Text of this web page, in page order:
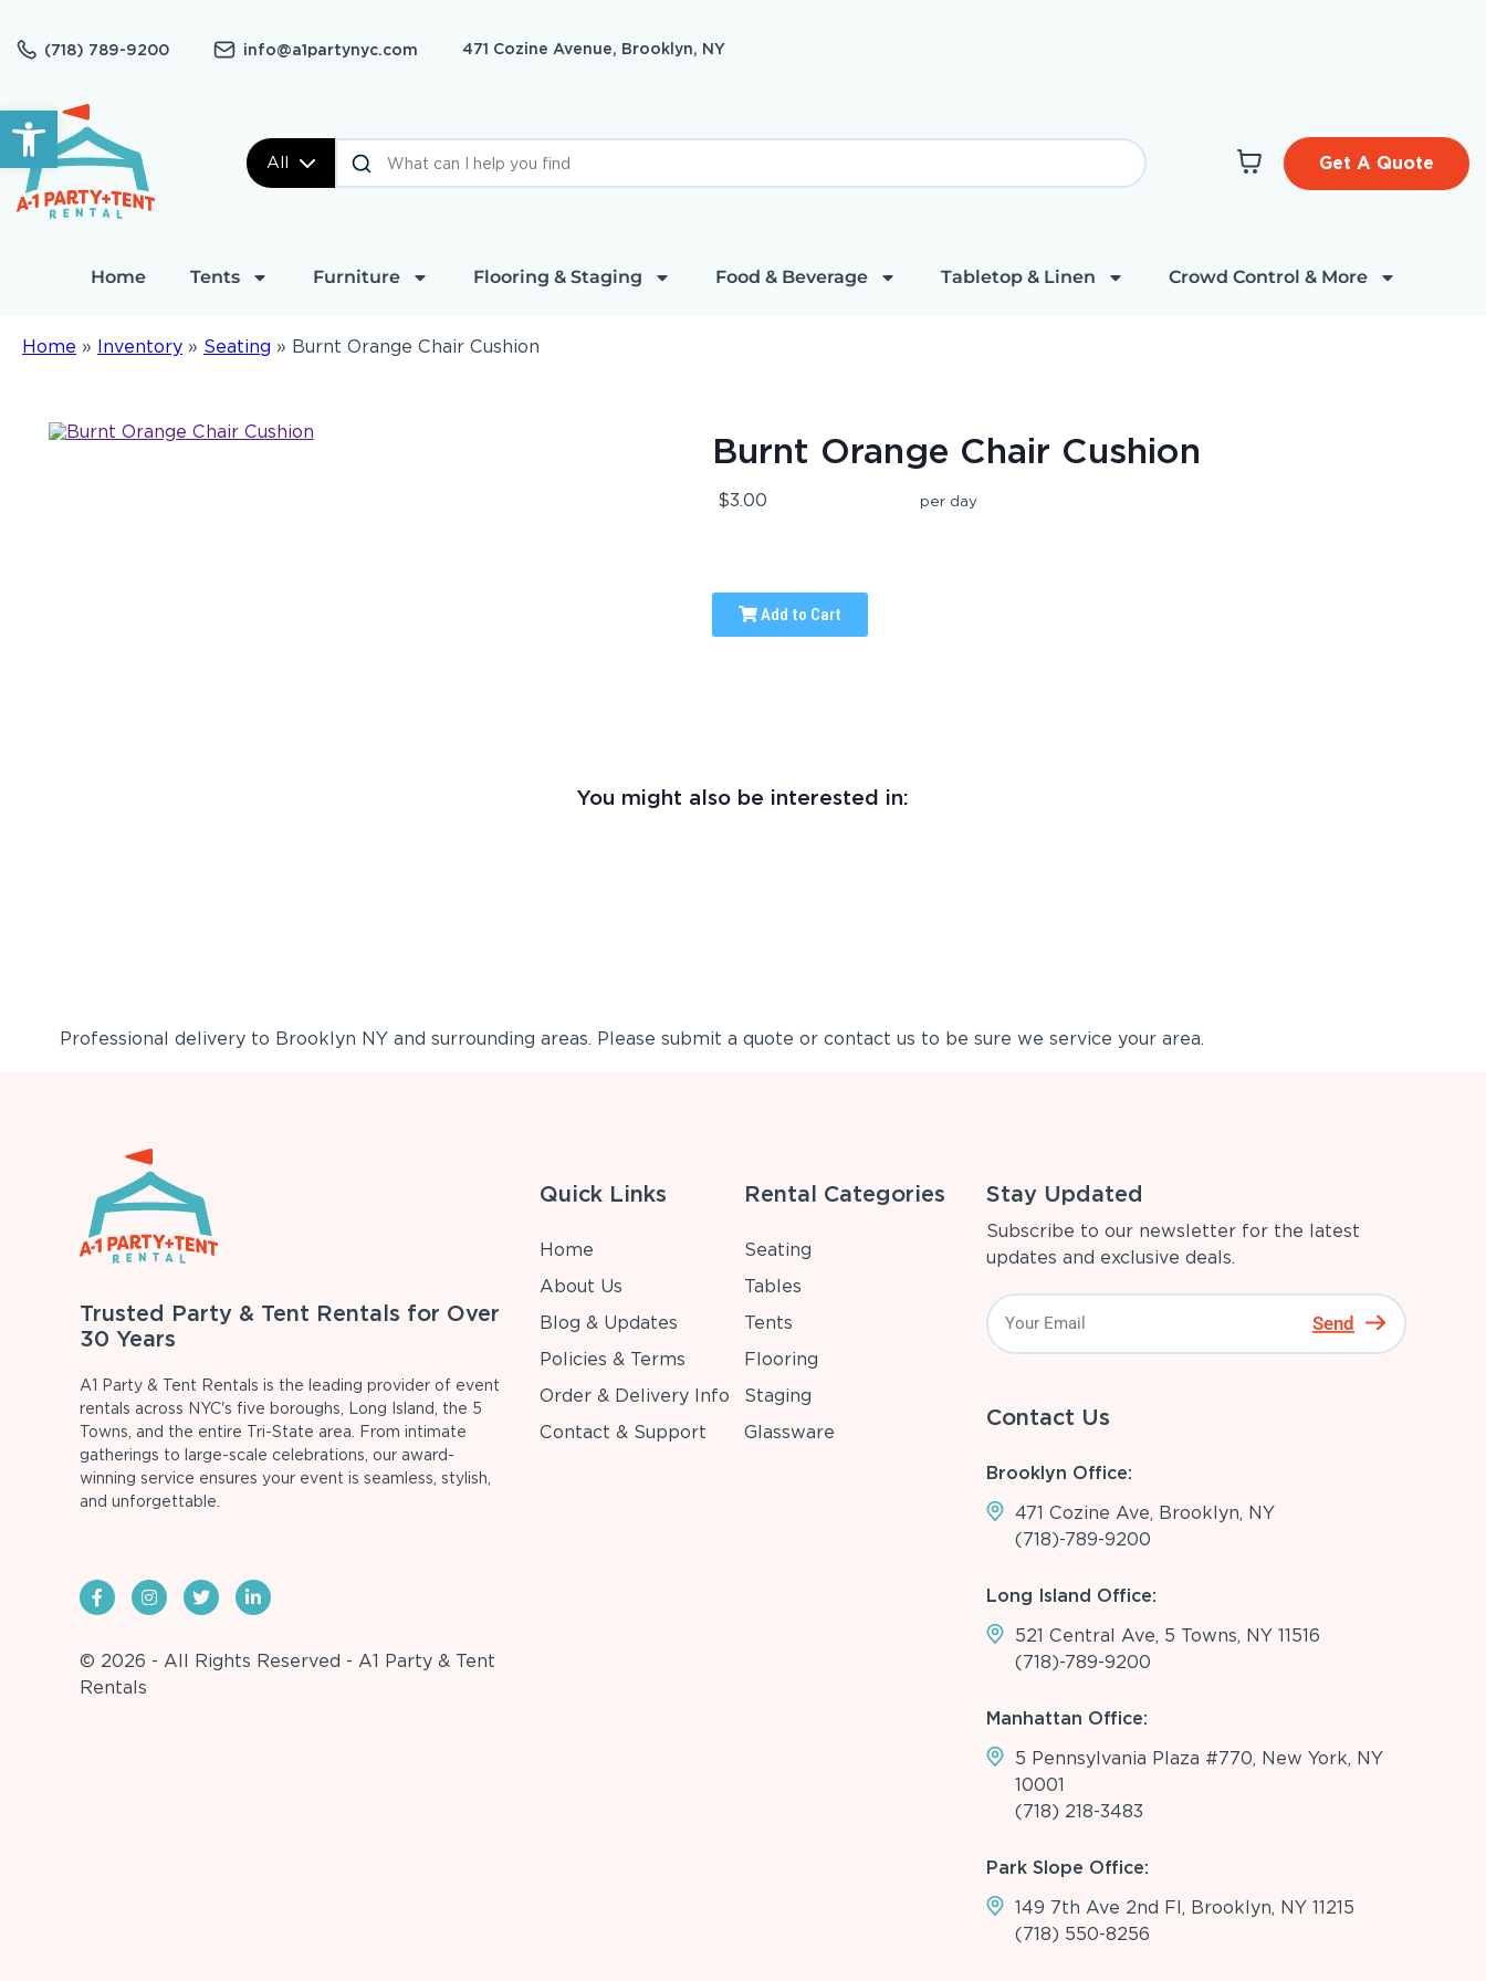
Open toolbar
(718) 789-9200 info@a1partynyc.com 471 Cozine Avenue, Brooklyn, NY
All Get A Quote
Home Tents Furniture Flooring & Staging Food & Beverage Tabletop & Linen Crowd Control & More
Home » Inventory » Seating » Burnt Orange Chair Cushion
Burnt Orange Chair Cushion
$3.00 per day
Add to Cart
You might also be interested in:
Professional delivery to Brooklyn NYand surrounding areas. Please submit a quote or contact us to be sure we service your area.
Trusted Party & Tent Rentals for Over
30 Years
A1 Party & Tent Rentals is the leading provider of event
rentals across NYC's five boroughs, Long Island, the 5
Towns, and the entire Tri-State area. From intimate
gatherings to large-scale celebrations, our award-
winning service ensures your event is seamless, stylish,
and unforgettable.
© 2026 - All Rights Reserved - A1 Party & Tent
Rentals
Quick Links
Home
About Us
Blog & Updates
Policies & Terms
Order & Delivery Info
Contact & Support
Rental Categories
Seating
Tables
Tents
Flooring
Staging
Glassware
Stay Updated
Subscribe to our newsletter for the latest
updates and exclusive deals.
Send
Contact Us
Brooklyn Office:
471 Cozine Ave, Brooklyn, NY
(718)-789-9200
Long Island Office:
521 Central Ave, 5 Towns, NY 11516
(718)-789-9200
Manhattan Office:
5 Pennsylvania Plaza #770, New York, NY
10001
(718) 218-3483
Park Slope Office:
149 7th Ave 2nd Fl, Brooklyn, NY 11215
(718) 550-8256